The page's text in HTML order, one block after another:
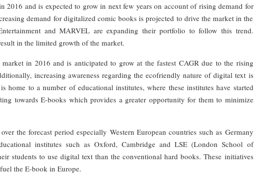
2016 and is expected to grow in next few years on account of rising demand for
demand for digitalized comic books is projected to drive the market in the
and MARVEL are expanding their portfolio to follow this trend.
in the limited growth of the market.
in 2016 and is anticipated to grow at the fastest CAGR due to the rising
increasing awareness regarding the ecofriendly nature of digital text is
home to a number of educational institutes, where these institutes have started
towards E-books which provides a greater opportunity for them to minimize
the forecast period especially Western European countries such as Germany
institutes such as Oxford, Cambridge and LSE (London School of
students to use digital text than the conventional hard books. These initiatives
the E-book in Europe.